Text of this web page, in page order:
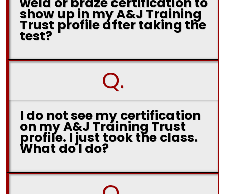
show up in my A&J Training
Trust profile after taking the
test?
Q.
I do not see my certification
on my A&J Training Trust
profile. I just took the class.
What do I do?